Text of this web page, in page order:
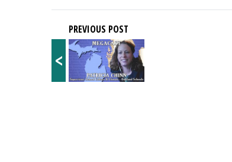
<
PREVIOUS POST